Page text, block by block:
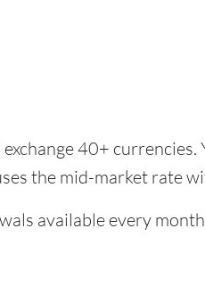
40+ currencies.
the mid-market rate
available every